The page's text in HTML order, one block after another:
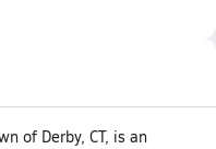
of Derby, CT, is an